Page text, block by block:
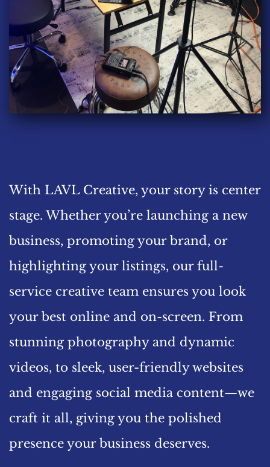
With LAVL Creative, your story is center
stage. Whether you’re launching a new
business, promoting your brand, or
highlighting your listings, our full-
service creative team ensures you look
your best online and on-screen. From
stunning photography and dynamic
videos, to sleek, user-friendly websites
and engaging social media content—we
craft it all, giving you the polished
presence your business deserves.